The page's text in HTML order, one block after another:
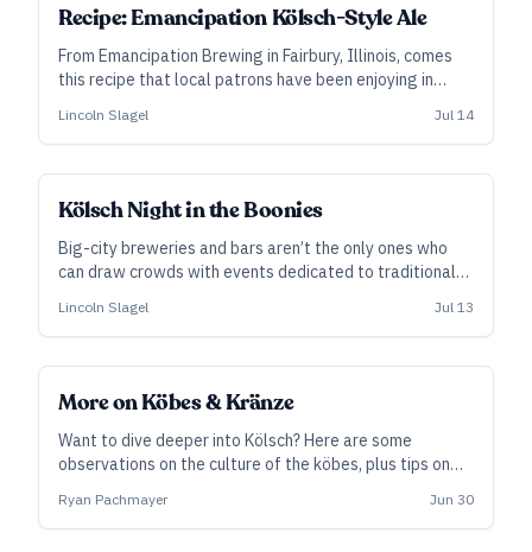
SUBSCRIBER
Recipe: Emancipation Kölsch-Style Ale
From Emancipation Brewing in Fairbury, Illinois, comes
this recipe that local patrons have been enjoying in
Lincoln Slagel Jul 14
Kölsch Night in the Boonies
Big-city breweries and bars aren’t the only ones who
can draw crowds with events dedicated to traditional
quite taken to Kölsch Night in the converted dairy barn
at Emancipation Brewing. Cofounder and head brewer
Lincoln Slagel explains how and why it works.
Lincoln Slagel Jul 13
More on Köbes & Kränze
Want to dive deeper into Kölsch? Here are some
observations on the culture of the köbes, plus tips on
Ryan Pachmayer Jun 30